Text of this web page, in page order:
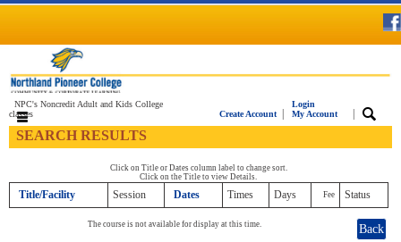
NPC's Noncredit Adult and Kids College
classes
Create Account |
Login
My Account
|
SEARCH RESULTS
Click on Title or Dates column label to change sort.
Click on the Title to view Details.
Title/Facility Session Dates Times Days Fee Status
The course is not available for display at this time.